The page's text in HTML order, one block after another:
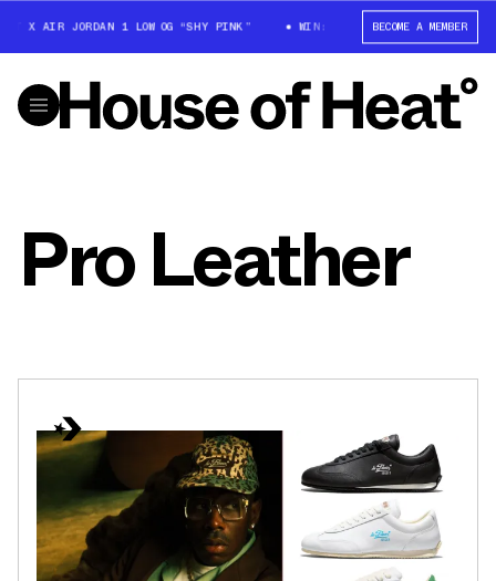
X AIR JORDAN 1 LOW OG “SHY PINK” WIN: TRAVIS SCOTT X AIR
BECOME A MEMBER
Pro Leather